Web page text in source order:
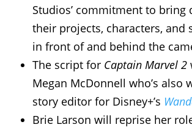
Studios’ commitment to bring
their projects, characters, and
in front of and behind the
The script for Captain Marvel 2
Megan McDonnell who’s also
story editor for Disney+’s
Brie Larson will reprise her